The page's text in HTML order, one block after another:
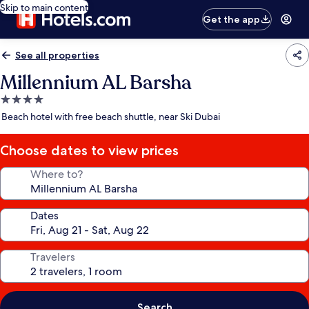
Skip to main content
Get the app
See all properties
Millennium AL Barsha
4.0
star
Beach hotel with free beach shuttle, near Ski Dubai
Choose dates to view prices
Where to?
Dates
Travelers